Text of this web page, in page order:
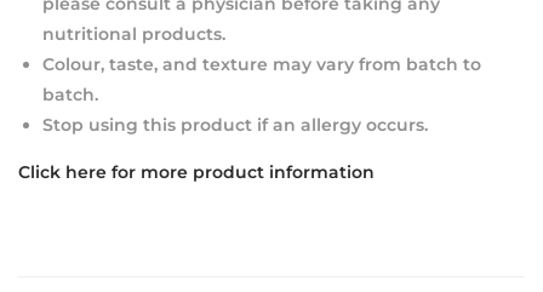
nutritional products.
Colour, taste, and texture may vary from batch to
batch.
Stop using this product if an allergy occurs.
Click here for more product information